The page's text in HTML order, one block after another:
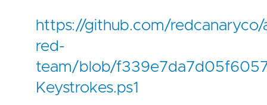
https://github.com/
red-
team/blob/
Keystrokes.ps1